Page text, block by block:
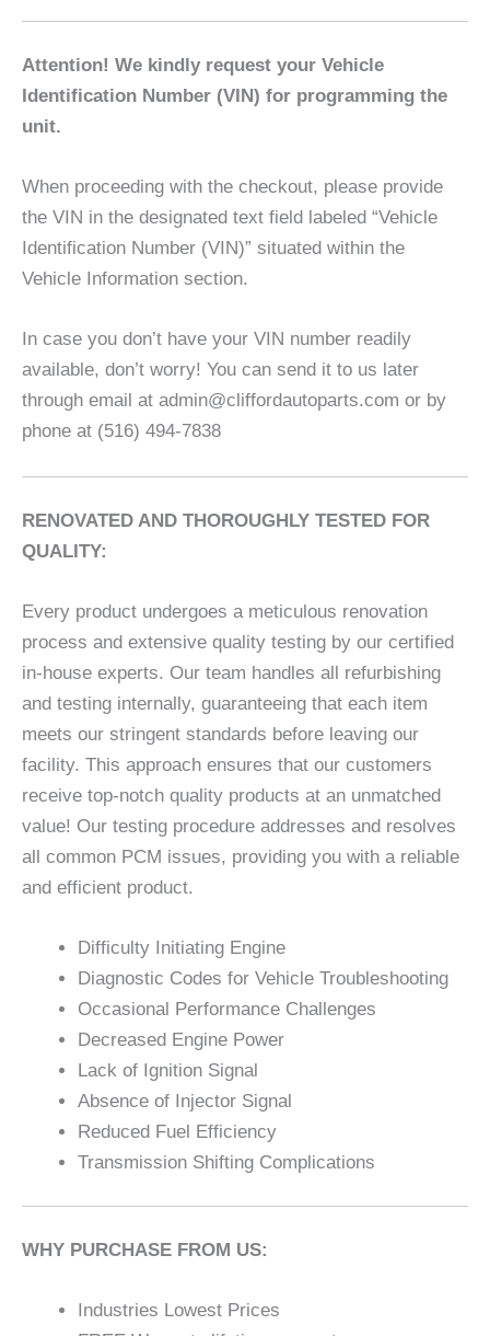
Attention! We kindly request your Vehicle
Identification Number (VIN) for programming the
unit.
When proceeding with the checkout, please provide
the VIN in the designated text field labeled “Vehicle
Identification Number (VIN)” situated within the
Vehicle Information section.
In case you don’t have your VIN number readily
available, don’t worry! You can send it to us later
through email at admin@cliffordautoparts.com or by
phone at (516) 494-7838
RENOVATED AND THOROUGHLY TESTED FOR
QUALITY:
Every product undergoes a meticulous renovation
process and extensive quality testing by our certified
in-house experts. Our team handles all refurbishing
and testing internally, guaranteeing that each item
meets our stringent standards before leaving our
facility. This approach ensures that our customers
receive top-notch quality products at an unmatched
value! Our testing procedure addresses and resolves
all common PCM issues, providing you with a reliable
and efficient product.
Difficulty Initiating Engine
Diagnostic Codes for Vehicle Troubleshooting
Occasional Performance Challenges
Decreased Engine Power
Lack of Ignition Signal
Absence of Injector Signal
Reduced Fuel Efficiency
Transmission Shifting Complications
WHY PURCHASE FROM US:
Industries Lowest Prices